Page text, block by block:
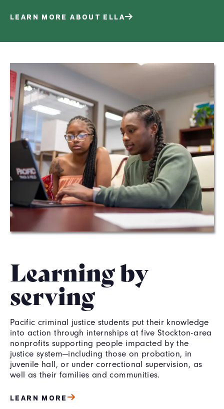
LEARN MORE ABOUT ELLA
Learning by
serving
Pacific criminal justice students put their knowledge
into action through internships at five Stockton-area
nonprofits supporting people impacted by the
justice system—including those on probation, in
juvenile hall, or under correctional supervision, as
well as their families and communities.
LEARN MORE